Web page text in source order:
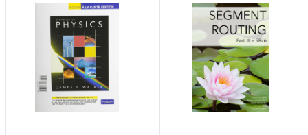
Information Science, 775)